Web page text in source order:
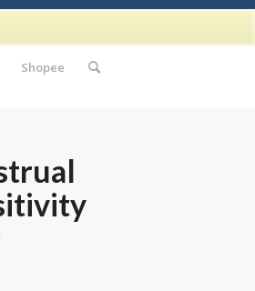
Shopee